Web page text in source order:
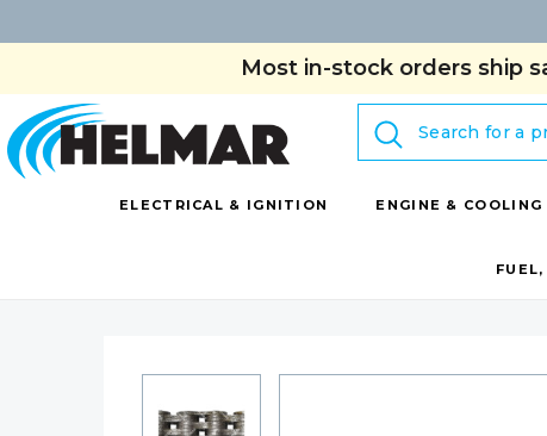
Most in-stock orders ship
Search
ELECTRICAL & IGNITION ENGINE & COOLING